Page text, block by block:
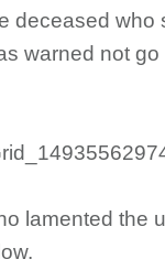
deceased who
warned not
lamented the